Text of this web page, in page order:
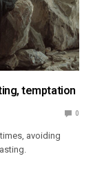
temptation
0
avoiding